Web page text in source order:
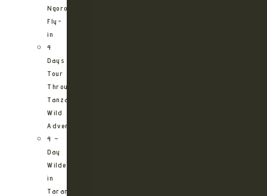
Ngorongoro
Fly-
in
4
Days
Tour
Through
Tanzania’s
Wild
Adventures
4 –
Day
Wilderness
in
Tarangire,